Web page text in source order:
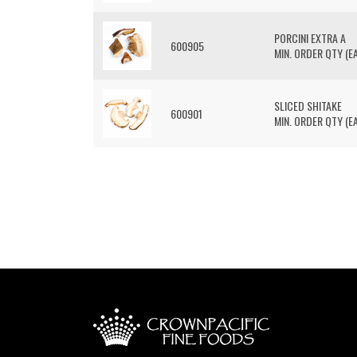
600905
PORCINI EXTRA A
MIN. ORDER QTY
600901
SLICED SHITAKE
MIN. ORDER QTY